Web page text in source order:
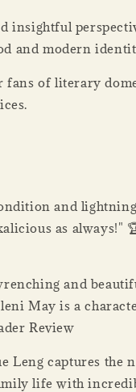
insightful
and modern
fans of literary
and
as always!"
and
May is a
Review
Leng captures the
life with